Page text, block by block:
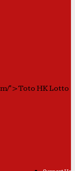
">Toto HK Lotto